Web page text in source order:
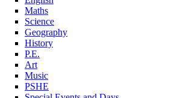
Maths
Science
Geography
History
P.E.
Art
Music
PSHE